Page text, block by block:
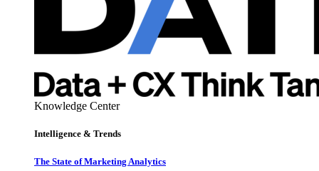
Knowledge Center
Intelligence & Trends
The State of Marketing Analytics